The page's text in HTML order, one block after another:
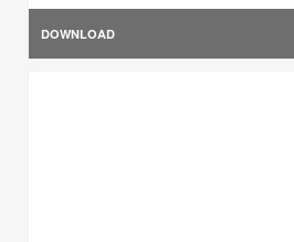
DOWNLOAD